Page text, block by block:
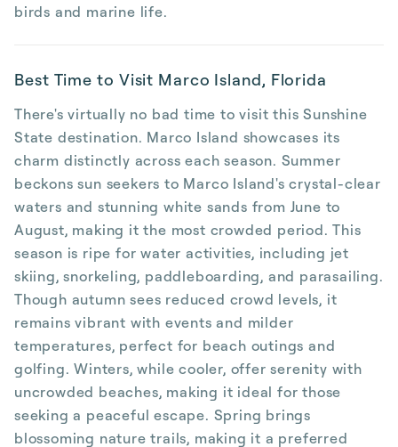
birds and marine life.
Best Time to Visit Marco Island, Florida
There's virtually no bad time to visit this Sunshine
State destination. Marco Island showcases its
charm distinctly across each season. Summer
beckons sun seekers to Marco Island's crystal-clear
waters and stunning white sands from June to
August, making it the most crowded period. This
season is ripe for water activities, including jet
skiing, snorkeling, paddleboarding, and parasailing.
Though autumn sees reduced crowd levels, it
remains vibrant with events and milder
temperatures, perfect for beach outings and
golfing. Winters, while cooler, offer serenity with
uncrowded beaches, making it ideal for those
seeking a peaceful escape. Spring brings
blossoming nature trails, making it a preferred